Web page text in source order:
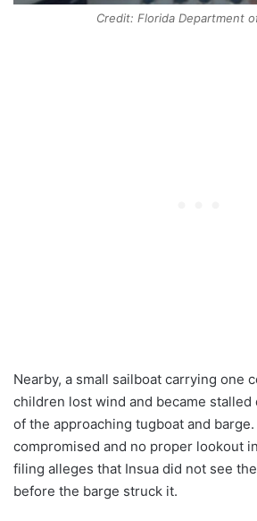
Credit: Florida Department
Nearby, a small sailboat carrying one
children lost wind and became
of the approaching tugboat and
compromised and no proper lookout
filing alleges that Insua did not see
before the barge struck it.